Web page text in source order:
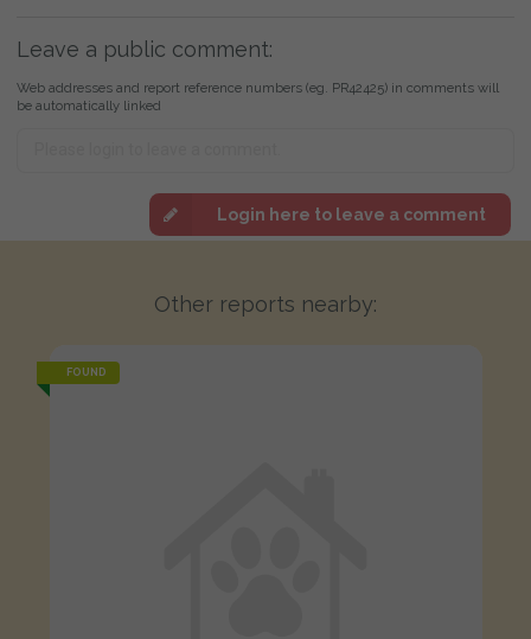
Leave a public comment:
Web addresses and report reference numbers (eg. PR42425) in comments will
be automatically linked
Login here to leave a comment
Other reports nearby:
FOUND